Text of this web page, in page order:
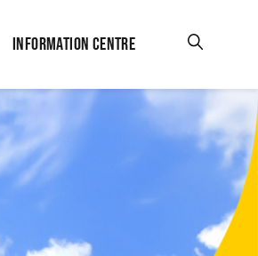
INFORMATION CENTRE